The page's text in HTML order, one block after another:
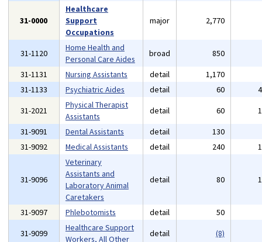
31-0000
Healthcare
Support
Occupations
major 2,770
31-1120
Home Health and
Personal Care Aides
broad 850
31-1131
Nursing Assistants detail 1,170
31-1133
Psychiatric Aides detail 60
31-2021
Physical Therapist
Assistants
detail 60
31-9091
Dental Assistants detail 130
31-9092
Medical Assistants detail 240
31-9096
Veterinary
Assistants and
Laboratory Animal
Caretakers
detail 80
31-9097 Phlebotomists detail 50
31-9099
Healthcare Support
Workers, All Other
detail (8)